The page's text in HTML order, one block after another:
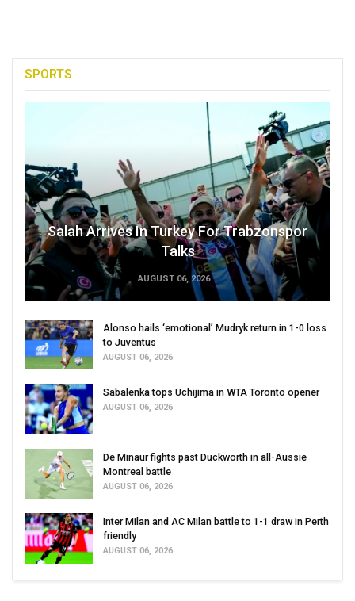
SPORTS
Salah Arrives In Turkey For Trabzonspor
Talks
AUGUST 06, 2026
Alonso hails ‘emotional’ Mudryk return in 1-0 loss
to Juventus
AUGUST 06, 2026
Sabalenka tops Uchijima in WTA Toronto opener
AUGUST 06, 2026
De Minaur fights past Duckworth in all-Aussie
Montreal battle
AUGUST 06, 2026
Inter Milan and AC Milan battle to 1-1 draw in Perth
friendly
AUGUST 06, 2026